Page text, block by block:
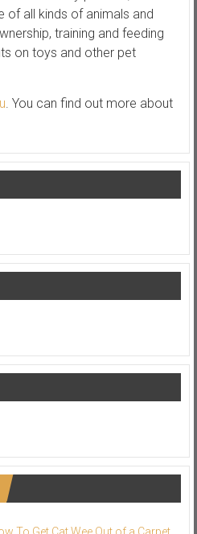
of all kinds of animals and
training and feeding
on toys and other pet
. You can find out more about